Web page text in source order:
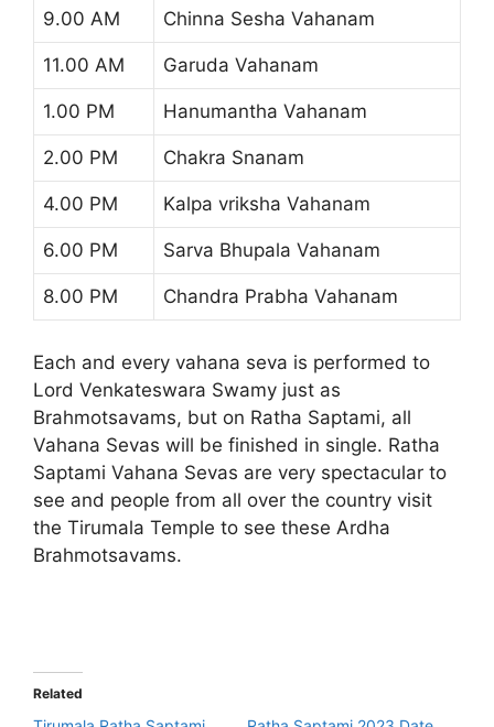
9.00 AM Chinna Sesha Vahanam
11.00 AM Garuda Vahanam
1.00 PM Hanumantha Vahanam
2.00 PM Chakra Snanam
4.00 PM Kalpa vriksha Vahanam
6.00 PM Sarva Bhupala Vahanam
8.00 PM Chandra Prabha Vahanam
Each and every vahana seva is performed to
Lord Venkateswara Swamy just as
Brahmotsavams, but on Ratha Saptami, all
Vahana Sevas will be finished in single. Ratha
Saptami Vahana Sevas are very spectacular to
see and people from all over the country visit
the Tirumala Temple to see these Ardha
Brahmotsavams.
Related